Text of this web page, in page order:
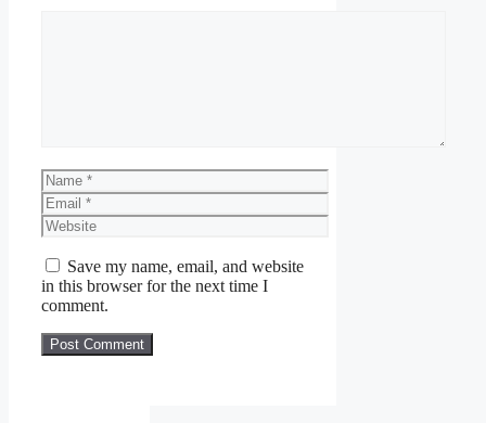
Name
Email
Website
Save my name, email, and website
in this browser for the next time I
comment.